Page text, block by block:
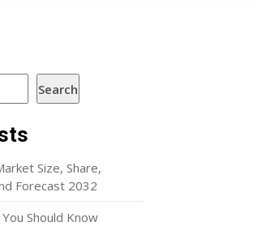
Search
Size, Share,
Forecast 2032
Should Know